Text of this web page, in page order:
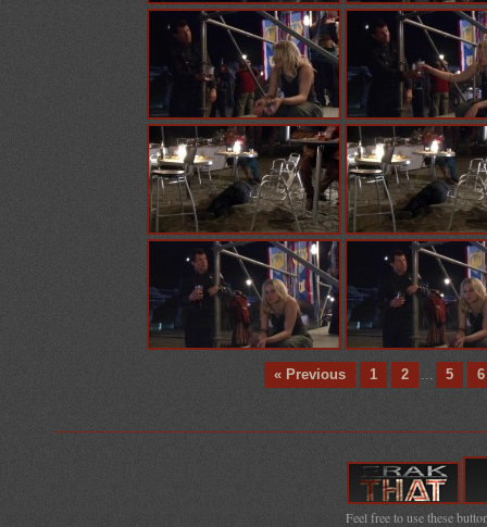
« Previous 1 2 ... 5 6
Feel free to use these